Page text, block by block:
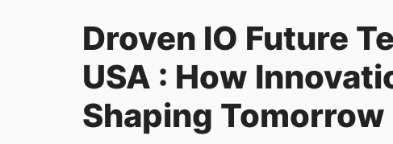
Droven IO Future
USA : How
Shaping Tomorrow